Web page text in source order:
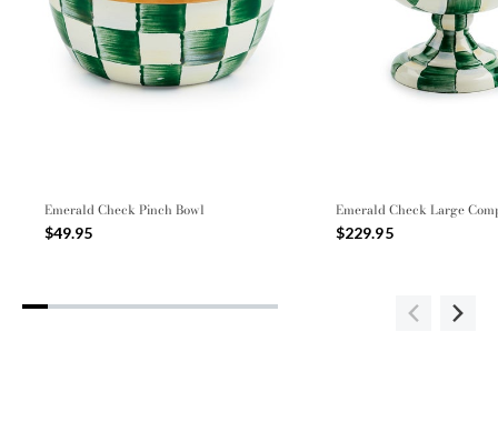
Emerald Check Pinch Bowl
$49.95
Emerald Check Large
$229.95